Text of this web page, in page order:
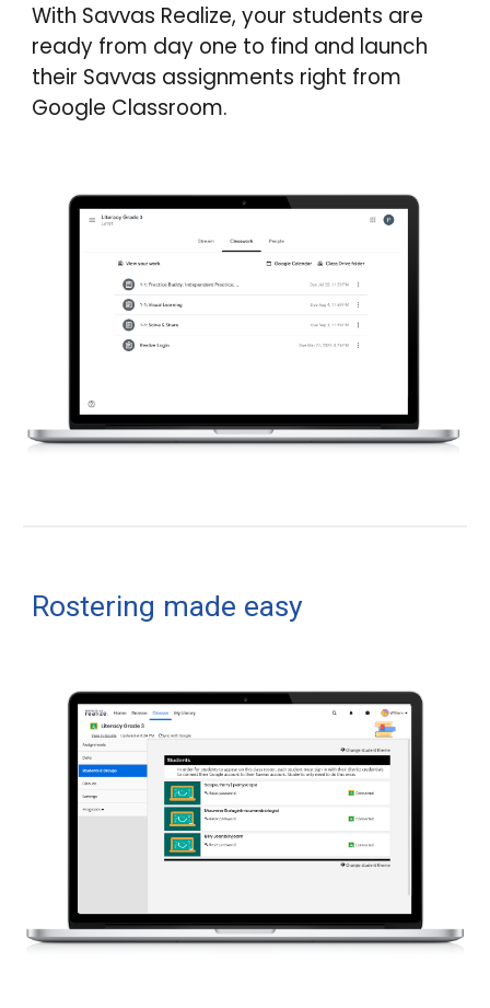
With Savvas Realize, your students are
ready from day one to find and launch
their Savvas assignments right from
Google Classroom.
Rostering made easy